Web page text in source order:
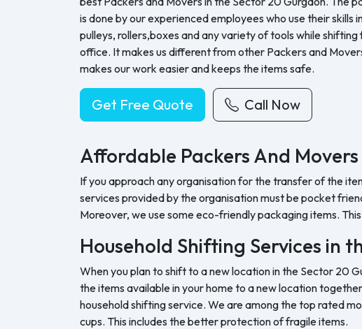
is done by our experienced employees who use their skills
pulleys, rollers,boxes and any variety of tools while shifting
office. It makes us different from other Packers and
makes our work easier and keeps the items safe.
Get Free Quote Call Now
Affordable Packers And
If you approach any organisation for the transfer of the
services provided by the organisation must be pocket
Moreover, we use some eco-friendly packaging items.
Household Shifting Services in
When you plan to shift to a new location in the Sector 20
the items available in your home to a new location
household shifting service. We are among the top rated
cups. This includes the better protection of fragile items.